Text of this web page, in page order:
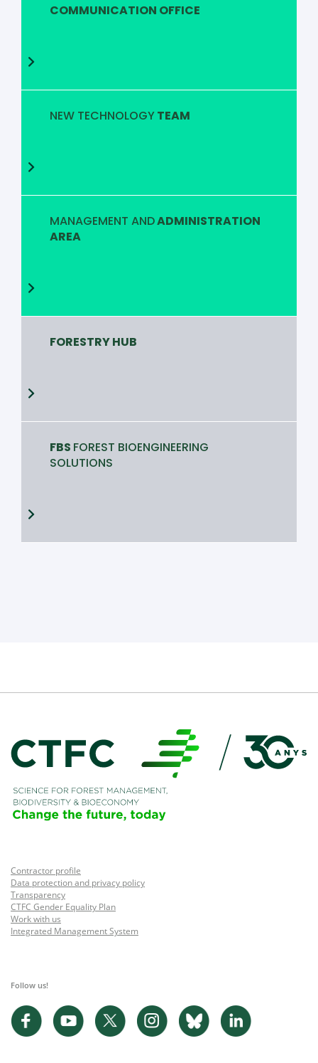
COMMUNICATION OFFICE
NEW TECHNOLOGYTEAM
MANAGEMENT ANDADMINISTRATION
AREA
FORESTRY HUB
FBS FOREST BIOENGINEERING
SOLUTIONS
Contractor profile
Data protection and privacy policy
Transparency
CTFC Gender Equality Plan
Work with us
Integrated Management System
Follow us!